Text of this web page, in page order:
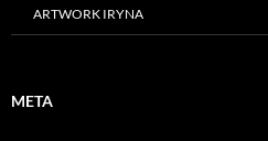
ARTWORK IRYNA
META